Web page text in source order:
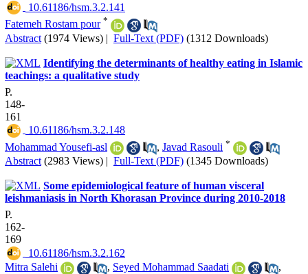
‎ 10.61186/hsm.3.2.141
Fatemeh Rostam pour *
Abstract (1974 Views) | Full-Text (PDF) (1312 Downloads)
Identifying the determinants of healthy eating in Islamic
teachings: a qualitative study
P.
148-
161
‎ 10.61186/hsm.3.2.148
Mohammad Yousefi-asl
, Javad Rasouli *
Abstract (2983 Views) | Full-Text (PDF) (1345 Downloads)
Some epidemiological feature of human visceral
leishmaniasis in North Khorasan Province during 2010-2018
P.
162-
169
‎ 10.61186/hsm.3.2.162
Mitra Salehi
, Seyed Mohammad Saadati
,